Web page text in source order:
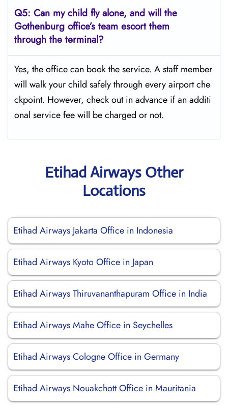
Q5: Can my child fly alone, and will the
Gothenburg office’s team escort them
through the terminal?
Yes, the office can book the service. A staff member
will walk your child safely through every airport che
ckpoint. However, check out in advance if an additi
onal service fee will be charged or not.
Etihad Airways Other
Locations
Etihad Airways Jakarta Office in Indonesia
Etihad Airways Kyoto Office in Japan
Etihad Airways Thiruvananthapuram Office in India
Etihad Airways Mahe Office in Seychelles
Etihad Airways Cologne Office in Germany
Etihad Airways Nouakchott Office in Mauritania